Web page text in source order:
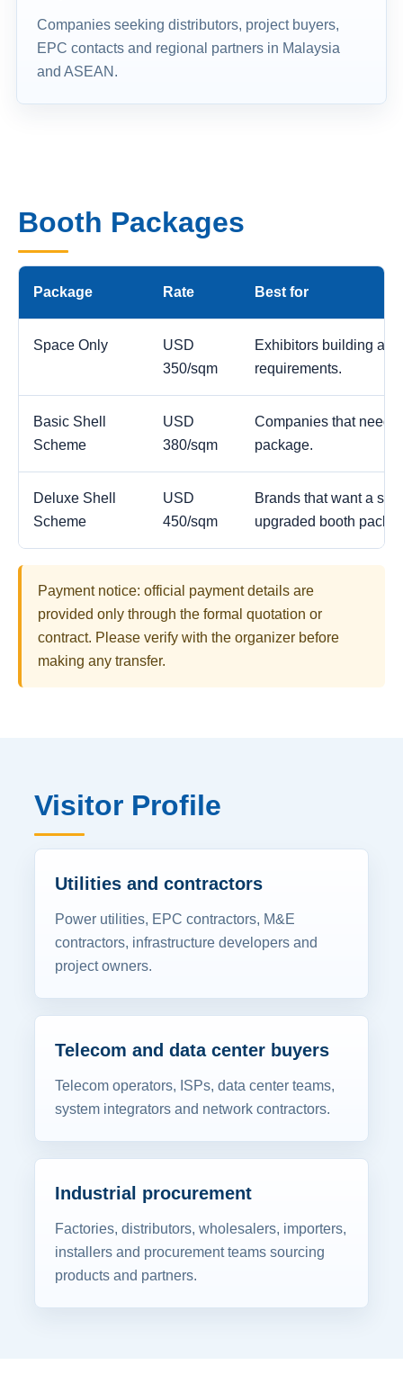
Companies seeking distributors, project buyers,
EPC contacts and regional partners in Malaysia
and ASEAN.
Booth Packages
Package Rate Best for
Space Only
USD
350/sqm
Exhibitors building a
requirements.
Basic Shell
Scheme
USD
380/sqm
Companies that need
package.
Deluxe Shell
Scheme
USD
450/sqm
Brands that want a
upgraded booth
Payment notice: official payment details are
provided only through the formal quotation or
contract. Please verify with the organizer before
making any transfer.
Visitor Profile
Utilities and contractors
Power utilities, EPC contractors, M&E
contractors, infrastructure developers and
project owners.
Telecom and data center buyers
Telecom operators, ISPs, data center teams,
system integrators and network contractors.
Industrial procurement
Factories, distributors, wholesalers, importers,
installers and procurement teams sourcing
products and partners.